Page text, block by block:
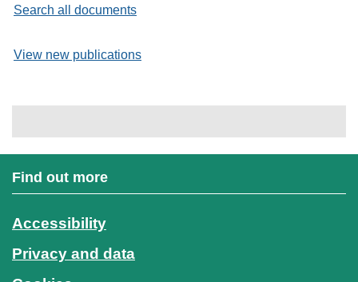
Search all documents
View new publications
Find out more
Accessibility
Privacy and data